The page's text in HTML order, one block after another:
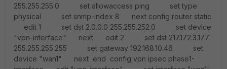
255.255.255.0 set allowaccess ping set type
physical set snmp-index 8 next config router static
edit 1 set dst 2.0.0.0 255.255.252.0 set device
"vpn-interface" next edit 2 set dst 217.172.3.177
255.255.255.255 set gateway 192.168.10.46 set
device "wan1" next end config vpn ipsec phase1-